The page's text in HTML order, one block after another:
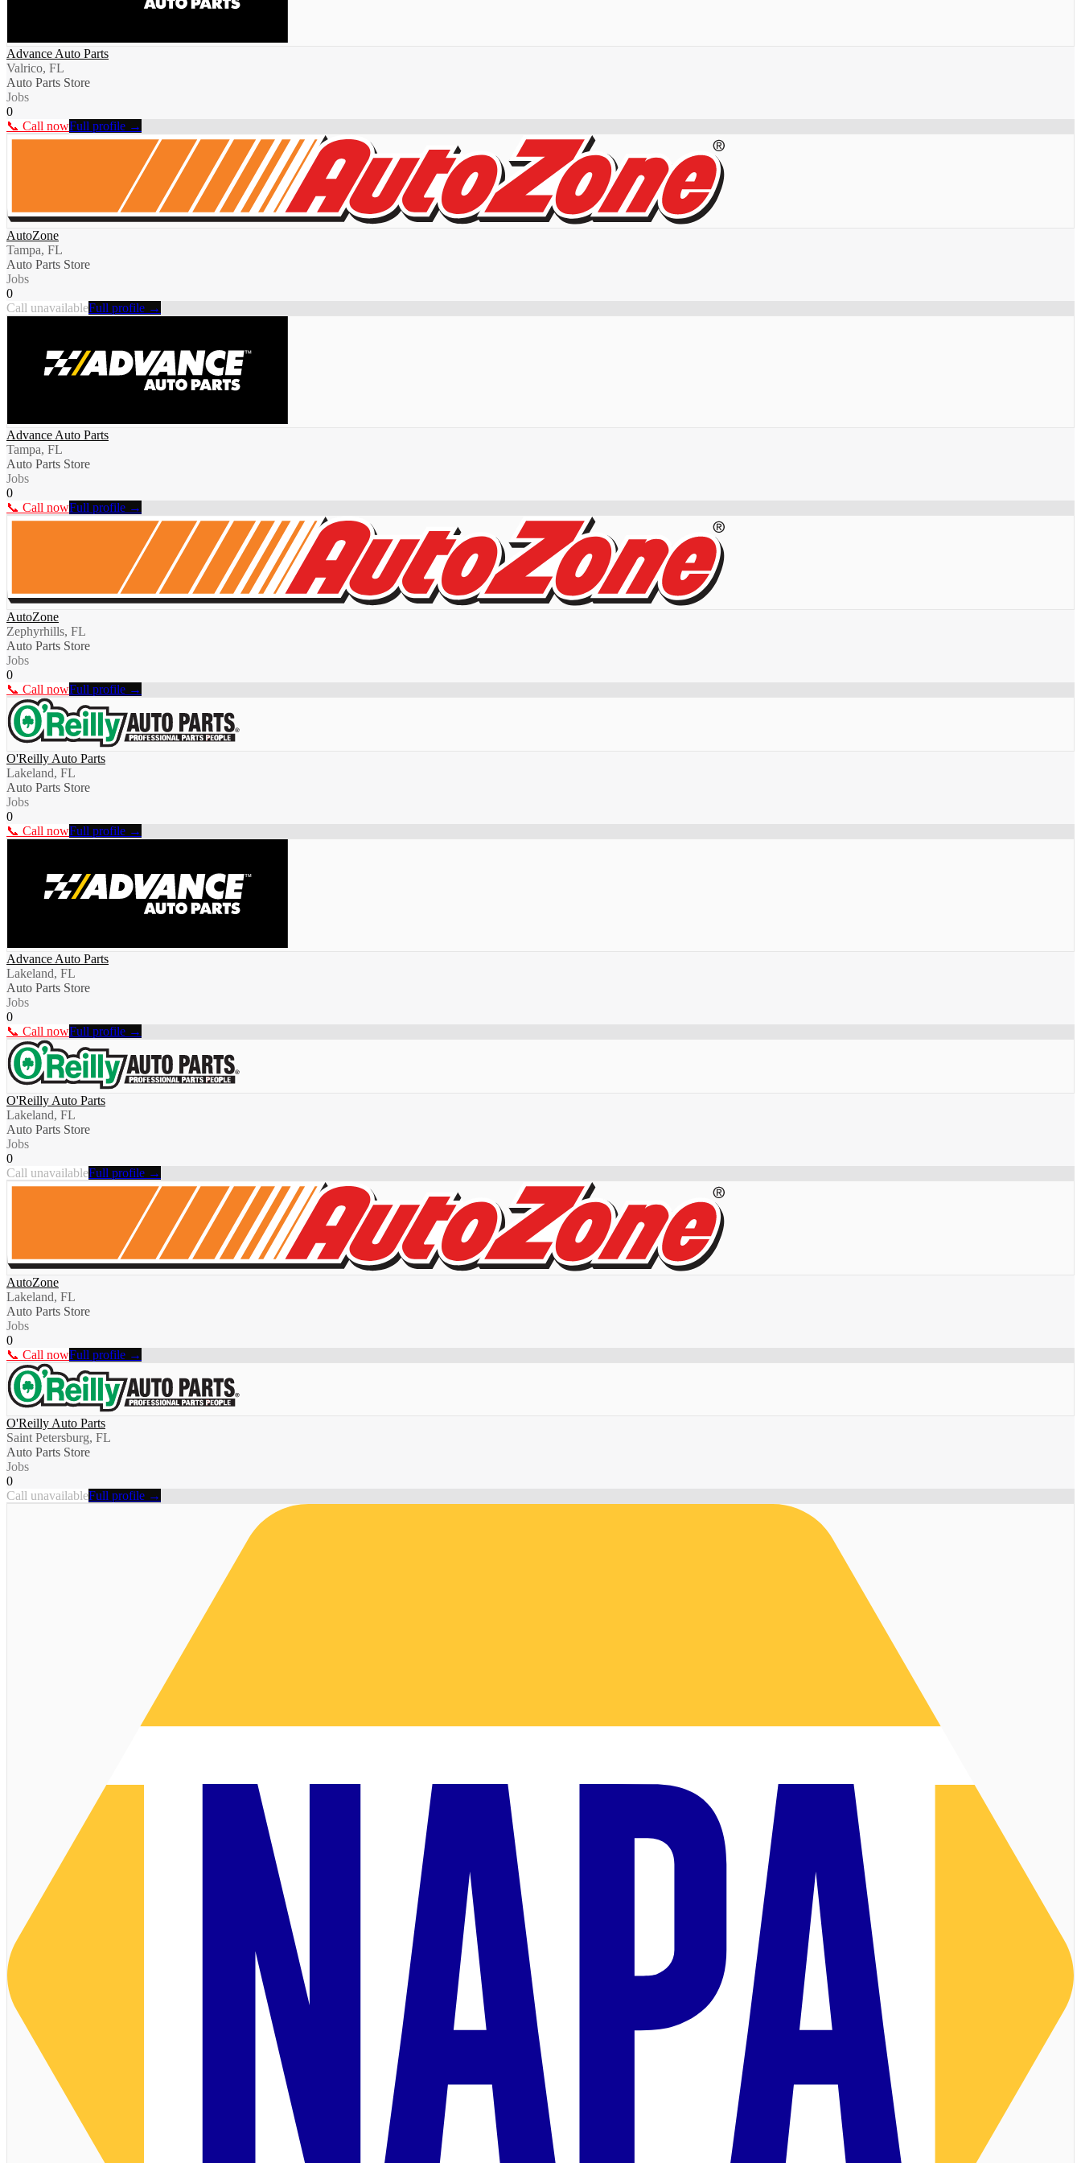
Advance Auto Parts
Valrico, FL
Auto Parts Store
Jobs
0
📞 Call nowFull profile →
AutoZone
Tampa, FL
Auto Parts Store
Jobs
0
Call unavailableFull profile →
Advance Auto Parts
Tampa, FL
Auto Parts Store
Jobs
0
📞 Call nowFull profile →
AutoZone
Zephyrhills, FL
Auto Parts Store
Jobs
0
📞 Call nowFull profile →
O'Reilly Auto Parts
Lakeland, FL
Auto Parts Store
Jobs
0
📞 Call nowFull profile →
Advance Auto Parts
Lakeland, FL
Auto Parts Store
Jobs
0
📞 Call nowFull profile →
O'Reilly Auto Parts
Lakeland, FL
Auto Parts Store
Jobs
0
Call unavailableFull profile →
AutoZone
Lakeland, FL
Auto Parts Store
Jobs
0
📞 Call nowFull profile →
O'Reilly Auto Parts
Saint Petersburg, FL
Auto Parts Store
Jobs
0
Call unavailableFull profile →